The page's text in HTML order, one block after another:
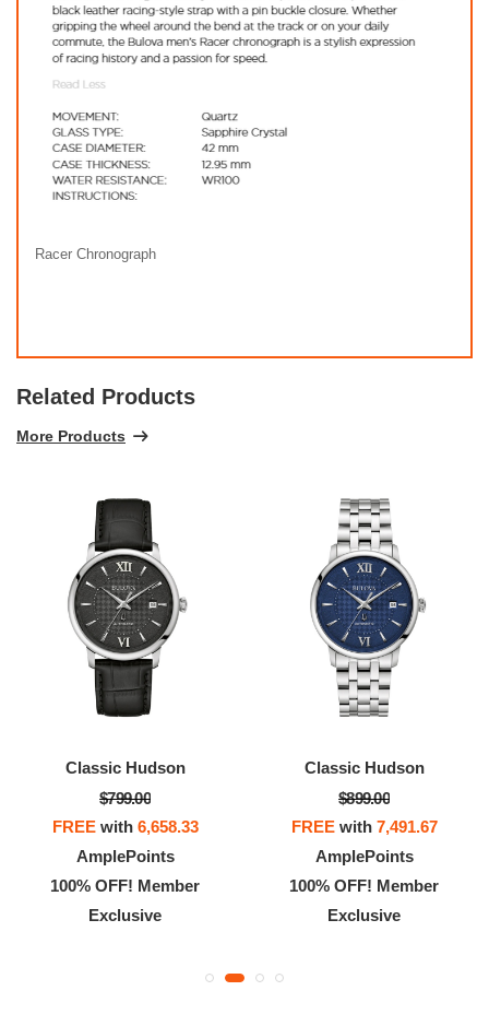
Racer Chronograph
Related Products
More Products
Classic Hudson
$799.00
FREEwith 6,658.33
AmplePoints
100% OFF! Member
Exclusive
Classic Hudson
$899.00
FREEwith 7,491.67
AmplePoints
100% OFF! Member
Exclusive